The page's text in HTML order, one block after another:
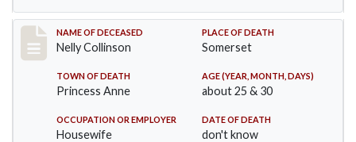
Record #341
NAME OF DECEASED
Nelly Collinson
PLACE OF DEATH
Somerset
TOWN OF DEATH
Princess Anne
AGE (YEAR, MONTH, DAYS)
about 25 & 30
OCCUPATION OR EMPLOYER
Housewife
DATE OF DEATH
don't know